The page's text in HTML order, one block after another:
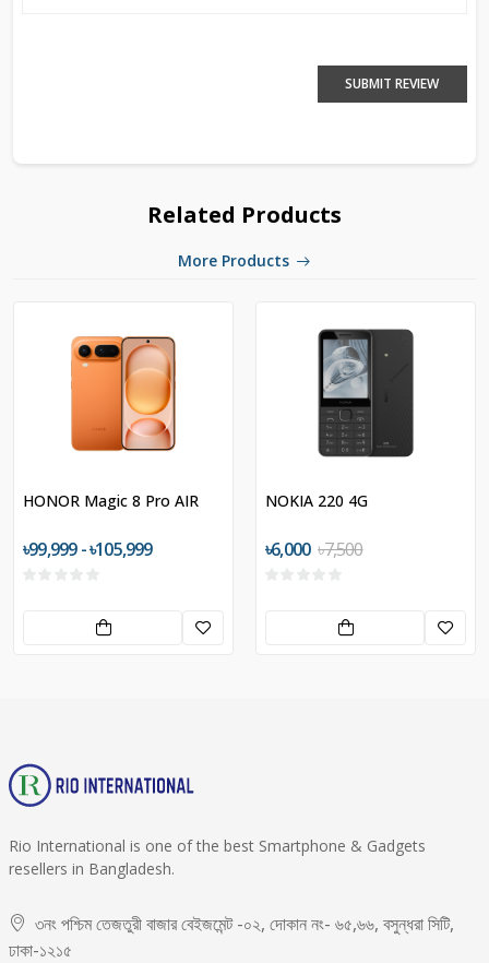
SUBMIT REVIEW
Related Products
More Products
HONOR Magic 8 Pro AIR
৳99,999 - ৳105,999
NOKIA 220 4G
৳6,000 ৳7,500
Rio International is one of the best Smartphone & Gadgets
resellers in Bangladesh.
৩নং পশ্চিম তেজতুরী বাজার বেইজমেন্ট -০২, দোকান নং- ৬৫,৬৬, বসুন্ধরা সিটি,
ঢাকা-১২১৫